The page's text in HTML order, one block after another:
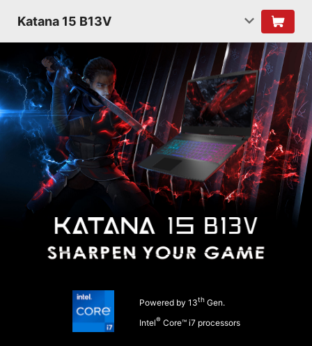
Katana 15 B13V
Powered by 13thGen.
Intel®Core™ i7 processors